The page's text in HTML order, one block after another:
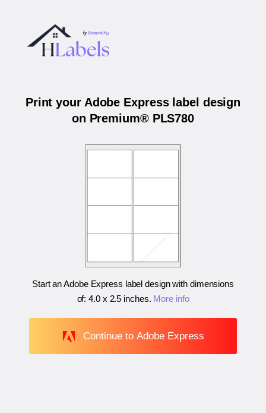
Print your Adobe Express label design
on Premium® PLS780
Start an Adobe Express label design with dimensions
of:4.0 x 2.5 inches. More info
Continue to Adobe Express